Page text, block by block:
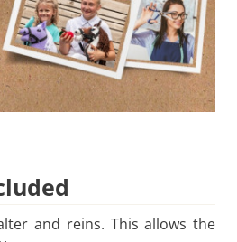
and reins. This allows the